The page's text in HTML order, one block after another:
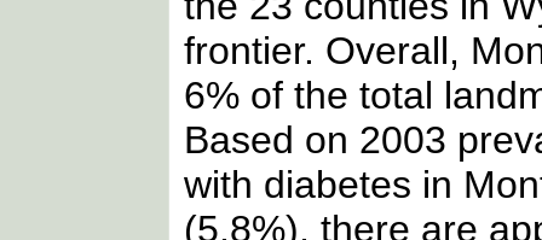
frontier. Overall,
6% of the total
Based on 2003
with diabetes in
(5.8%), there are